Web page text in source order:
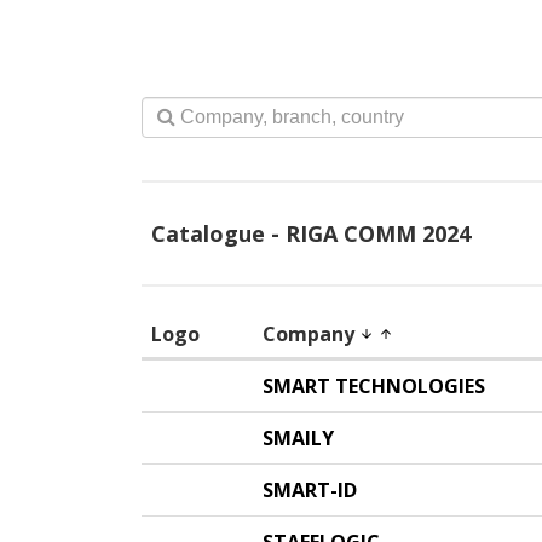
Catalogue - RIGA COMM 2024
Logo Company arrow_downward arrow_upward
SMART TECHNOLOGIES
SMAILY
SMART-ID